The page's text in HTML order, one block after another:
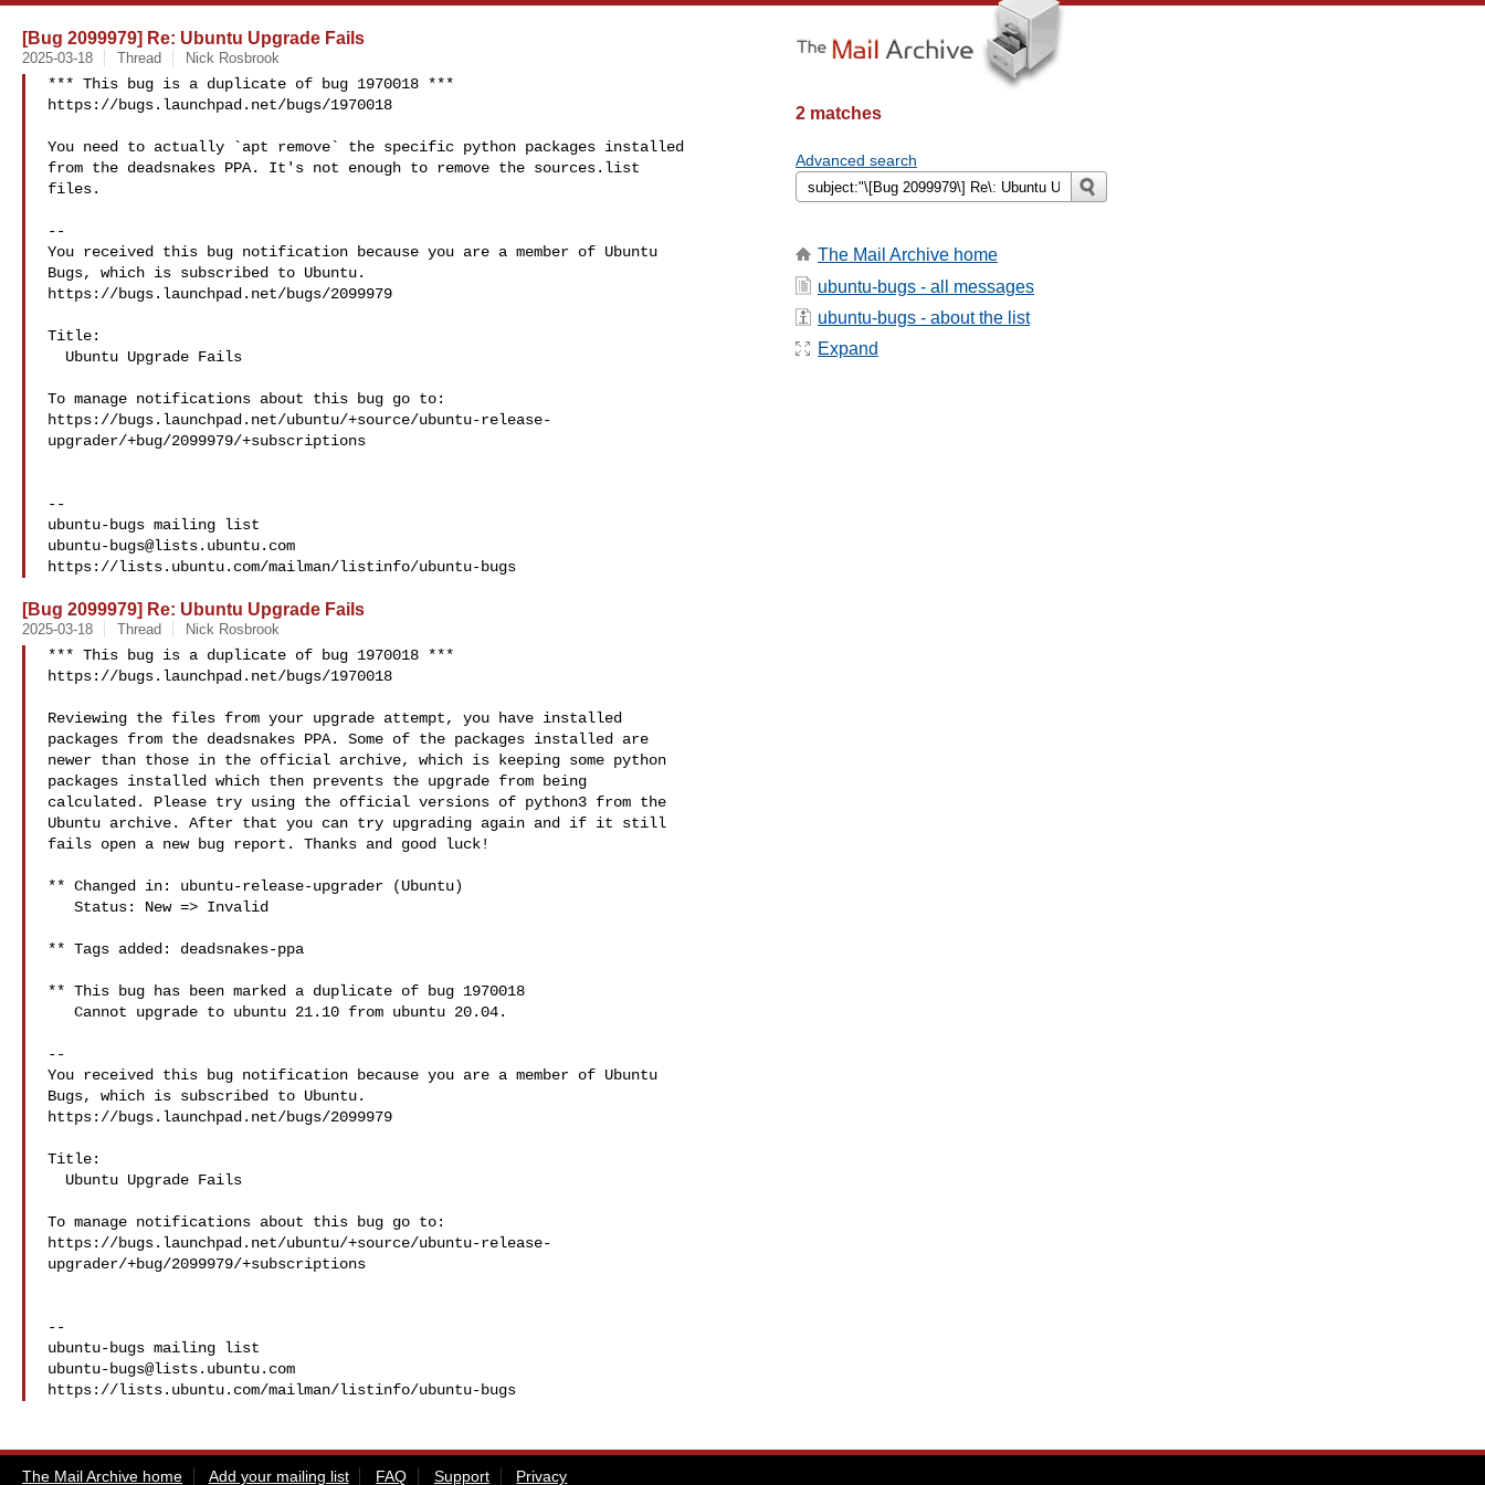
[Bug 2099979] Re: Ubuntu Upgrade Fails
2025-03-18 Thread Nick Rosbrook
*** This bug is a duplicate of bug 1970018 ***
https://bugs.launchpad.net/bugs/1970018
You need to actually `apt remove` the specific python packages installed
from the deadsnakes PPA. It's not enough to remove the sources.list
files.
--
You received this bug notification because you are a member of Ubuntu
Bugs, which is subscribed to Ubuntu.
https://bugs.launchpad.net/bugs/2099979
Title:
To manage notifications about this bug go to:
https://bugs.launchpad.net/ubuntu/+source/ubuntu-release-
upgrader/+bug/2099979/+subscriptions
--
ubuntu-bugs@lists.ubuntu.com
[Bug 2099979] Re: Ubuntu Upgrade Fails
2025-03-18 Thread Nick Rosbrook
*** This bug is a duplicate of bug 1970018 ***
https://bugs.launchpad.net/bugs/1970018
Reviewing the files from your upgrade attempt, you have installed
packages from the deadsnakes PPA. Some of the packages installed are
newer than those in the official archive, which is keeping some python
packages installed which then prevents the upgrade from being
calculated. Please try using the official versions of python3 from the
Ubuntu archive. After that you can try upgrading again and if it still
fails open a new bug report. Thanks and good luck!
** Changed in: ubuntu-release-upgrader (Ubuntu)
** Tags added: deadsnakes-ppa
** This bug has been marked a duplicate of bug 1970018
--
You received this bug notification because you are a member of Ubuntu
Bugs, which is subscribed to Ubuntu.
https://bugs.launchpad.net/bugs/2099979
Title:
To manage notifications about this bug go to:
https://bugs.launchpad.net/ubuntu/+source/ubuntu-release-
upgrader/+bug/2099979/+subscriptions
--
ubuntu-bugs@lists.ubuntu.com
2 matches
Advanced search
The Mail Archive home
ubuntu-bugs - all messages
ubuntu-bugs - about the list
Expand
The Mail Archive home Add your mailing list FAQ Support Privacy